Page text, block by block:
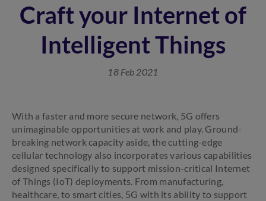
Craft your Internet of
Intelligent Things
18 Feb 2021
With a faster and more secure network, 5G offers
unimaginable opportunities at work and play. Ground-
breaking network capacity aside, the cutting-edge
cellular technology also incorporates various capabilities
designed specifically to support mission-critical Internet
of Things (IoT) deployments. From manufacturing,
healthcare, to smart cities, 5G with its ability to support